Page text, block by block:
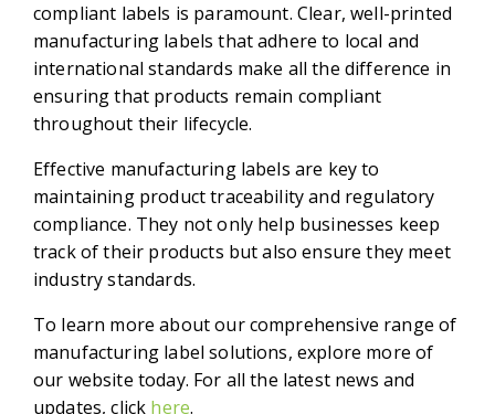
compliant labels is paramount. Clear, well-printed
manufacturing labels that adhere to local and
international standards make all the difference in
ensuring that products remain compliant
throughout their lifecycle.
Effective manufacturing labels are key to
maintaining product traceability and regulatory
compliance. They not only help businesses keep
track of their products but also ensure they meet
industry standards.
To learn more about our comprehensive range of
manufacturing label solutions, explore more of
our website today. For all the latest news and
updates, click here.